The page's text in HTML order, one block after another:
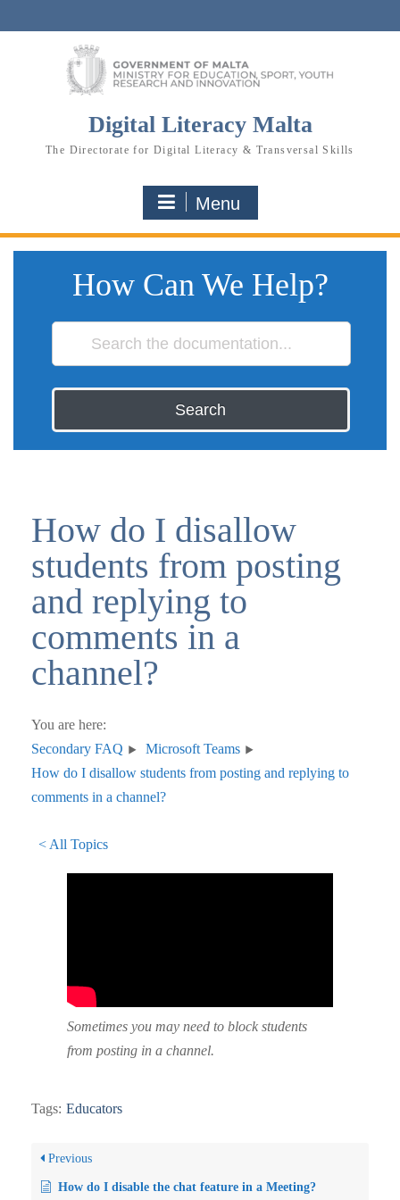
Digital Literacy Malta
The Directorate for Digital Literacy & Transversal Skills
Menu
How Can We Help?
Search
How do I disallow
students from posting
and replying to
comments in a
channel?
You are here:
Secondary FAQ
Microsoft Teams
How do I disallow students from posting and replying to
comments in a channel?
< All Topics
Sometimes you may need to block students
from posting in a channel.
Tags: Educators
Previous
How do I disable the chat feature in a Meeting?